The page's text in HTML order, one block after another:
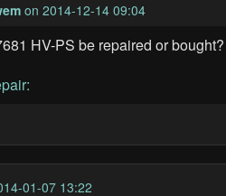
on 2014-12-14 09:04
HV-PS be repaired or
01-07 13:22